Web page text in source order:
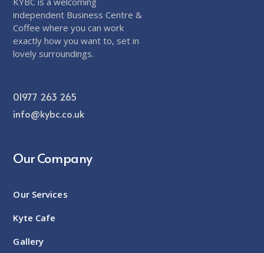
independent Business Centre &
Coffee where you can work
exactly how you want to, set in
lovely surroundings.
01977 263 265
info@kybc.co.uk
Our Company
Our Services
Kyte Cafe
Gallery